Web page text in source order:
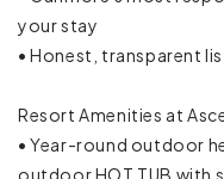
Mini fridge
Oven
your stay
• Honest, transparent
Resort Amenities at
• Year-round outdoor
outdoor HOT TUB with